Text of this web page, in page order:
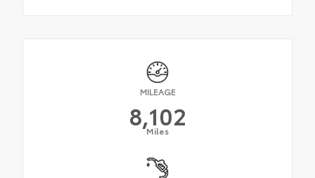
MILEAGE
8,102
Miles